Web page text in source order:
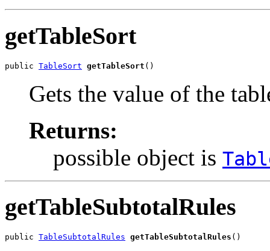
getTableSort
public TableSort getTableSort ()
Gets the value of the
Returns:
possible object is
getTableSubtotalRules
public TableSubtotalRules getTableSubtotalRules ()